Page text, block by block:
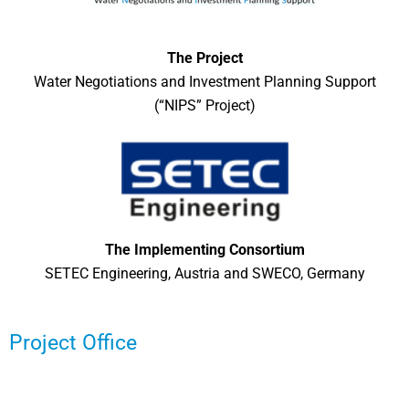
The Project
Water Negotiations and Investment Planning Support
(“NIPS” Project)
The Implementing Consortium
SETEC Engineering, Austria and SWECO, Germany
Project Office